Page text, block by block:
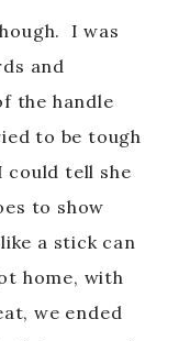
I was
and
the handle
to be tough
could tell she
to show
a stick can
home, with
we ended